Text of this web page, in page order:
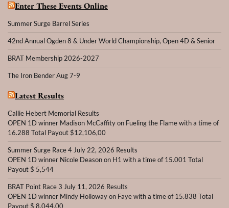
Enter These Events Online
Summer Surge Barrel Series
42nd Annual Ogden 8 & Under World Championship, Open 4D & Senior
BRAT Membership 2026-2027
The Iron Bender Aug 7-9
Latest Results
Callie Hebert Memorial Results
OPEN 1D winner Madison McCaffity on Fueling the Flame with a time of
16.288 Total Payout $12,106,00
Summer Surge Race 4 July 22, 2026 Results
OPEN 1D winner Nicole Deason on H1 with a time of 15.001 Total
Payout $ 5,544
BRAT Point Race 3 July 11, 2026 Results
OPEN 1D winner Mindy Holloway on Faye with a time of 15.838 Total
Payout $ 8,044.00